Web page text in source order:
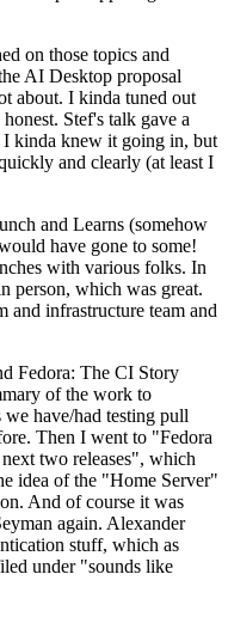
on those topics and
AI Desktop proposal
about. I kinda tuned out
Stef's talk gave a
kinda knew it going in, but
and clearly (at least I
and Learns (somehow
have gone to some!
with various folks. In
person, which was great.
and infrastructure team and
Fedora: The CI Story
of the work to
have/had testing pull
Then I went to "Fedora
two releases", which
idea of the "Home Server"
And of course it was
again. Alexander
stuff, which as
under "sounds like